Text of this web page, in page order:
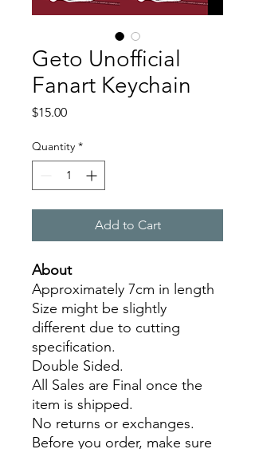
Geto Unofficial
Fanart Keychain
$15.00Price
Quantity *
Add to Cart
About
Approximately 7cm in length
Size might be slightly
different due to cutting
specification.
Double Sided.
All Sales are Final once the
item is shipped.
No returns or exchanges.
Before you order, make sure